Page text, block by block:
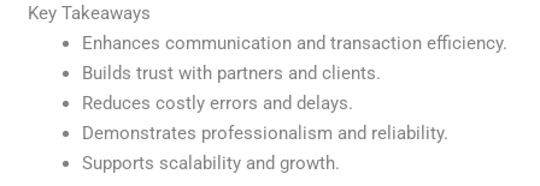
Key Takeaways
Enhances communication and transaction efficiency.
Builds trust with partners and clients.
Reduces costly errors and delays.
Demonstrates professionalism and reliability.
Supports scalability and growth.